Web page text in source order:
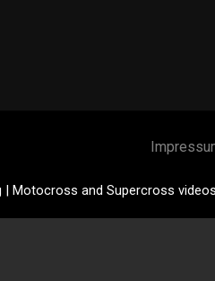
| Motocross and Supercross